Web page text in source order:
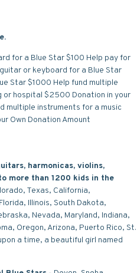
for a Blue Star $100 Help pay for
or keyboard for a Blue Star
Star $1000 Help fund multiple
or hospital $2500 Donation in your
multiple instruments for a music
Own Donation Amount
harmonicas, violins,
more than 1200 kids in the
Texas, California,
Illinois, South Dakota,
Nevada, Maryland, Indiana,
Oregon, Arizona, Puerto Rico, St.
a time, a beautiful girl named